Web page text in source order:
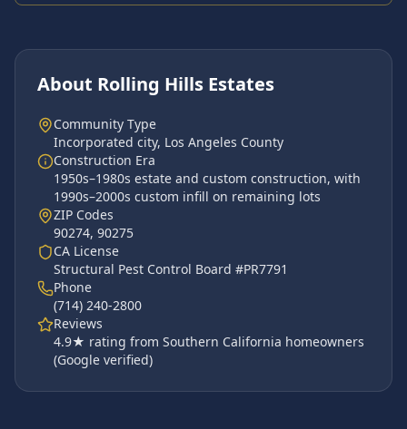
About Rolling Hills Estates
Community Type
Incorporated city, Los Angeles County
Construction Era
1950s–1980s estate and custom construction, with
1990s–2000s custom infill on remaining lots
ZIP Codes
90274, 90275
CA License
Structural Pest Control Board #PR7791
Phone
(714) 240-2800
Reviews
4.9★ rating from Southern California homeowners
(Google verified)